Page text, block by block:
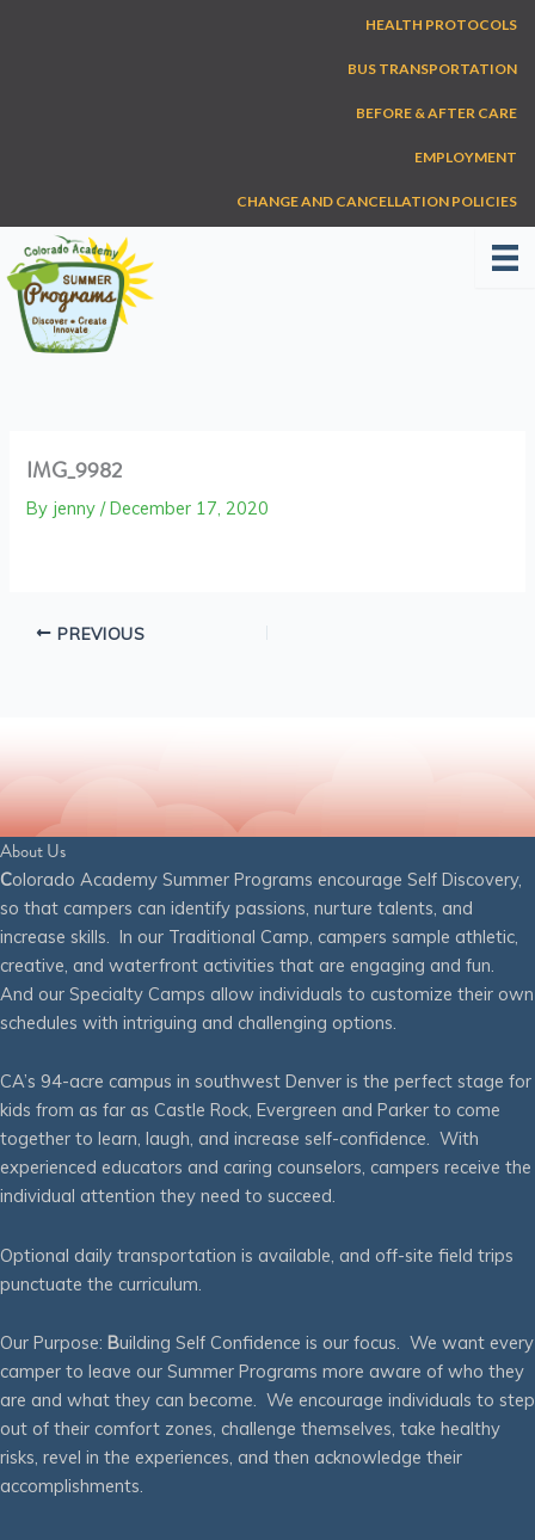
HEALTH PROTOCOLS
BUS TRANSPORTATION
BEFORE & AFTER CARE
EMPLOYMENT
CHANGE AND CANCELLATION POLICIES
IMG_9982
By jenny/December 17, 2020
PREVIOUS
About Us
Colorado Academy Summer Programs encourage Self Discovery,
so that campers can identify passions, nurture talents, and
increase skills. In our Traditional Camp, campers sample athletic,
creative, and waterfront activities that are engaging and fun.
And our Specialty Camps allow individuals to customize their own
schedules with intriguing and challenging options.
CA’s 94-acre campus in southwest Denver is the perfect stage for
kids from as far as Castle Rock, Evergreen and Parker to come
together to learn, laugh, and increase self-confidence. With
experienced educators and caring counselors, campers receive the
individual attention they need to succeed.
Optional daily transportation is available, and off-site field trips
punctuate the curriculum.
Our Purpose: Building Self Confidence is our focus. We want every
camper to leave our Summer Programs more aware of who they
are and what they can become. We encourage individuals to step
out of their comfort zones, challenge themselves, take healthy
risks, revel in the experiences, and then acknowledge their
accomplishments.